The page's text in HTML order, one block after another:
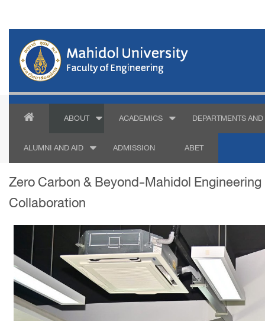
ABOUT ACADEMICS DEPARTMENTS
ALUMNI AND AID ADMISSION ABET
Zero Carbon & Beyond-Mahidol
Collaboration